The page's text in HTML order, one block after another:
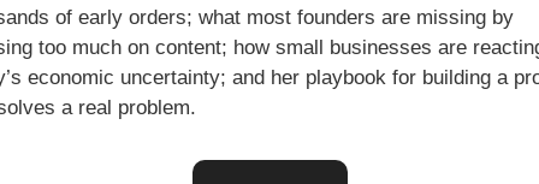
of early orders; what most founders are missing by
too much on content; how small businesses are
economic uncertainty; and her playbook for building a
a real problem.